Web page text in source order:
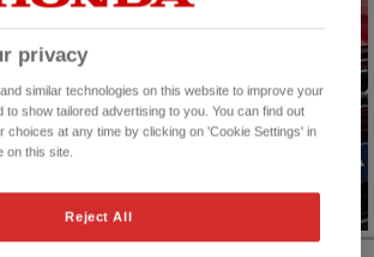
privacy
similar technologies on this website to improve your
to show tailored advertising to you. You can find out
choices at any time by clicking on 'Cookie Settings' in
on this site.
Reject All